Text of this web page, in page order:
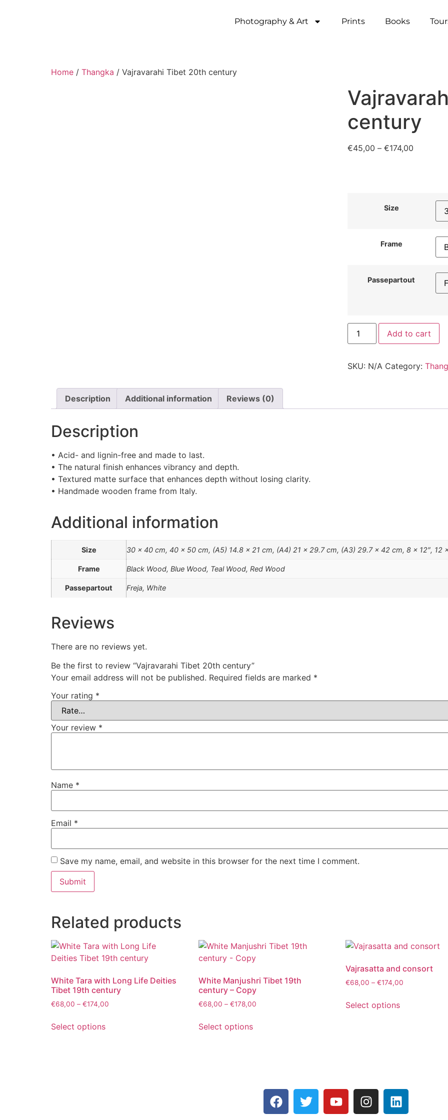
Photography & Art Prints Books
Home / Thangka / Vajravarahi Tibet 20th century
century
€45,00 – €174,00
Size
Frame
Passepartout
Add to cart
SKU: N/A Category:
Description Additional information Reviews (0)
Description
• Acid- and lignin-free and made to last.
• The natural finish enhances vibrancy and depth.
• Textured matte surface that enhances depth without losing clarity.
• Handmade wooden frame from Italy.
Additional information
Size 30 x 40 cm, 40 x 50 cm, (A5) 14.8 x 21 cm, (A4) 21 x 29.7 cm, (A3) 29.7 x 42 cm, 8 x 12″, 12
Frame Black Wood, Blue Wood, Teal Wood, Red Wood
Passepartout Freja, White
Reviews
There are no reviews yet.
Be the first to review “Vajravarahi Tibet 20th century”
Your email address will not be published. Required fields are marked *
Your rating *
Your review *
Name *
Email *
Save my name, email, and website in this browser for the next time I comment.
Related products
White Tara with Long Life Deities
Tibet 19th century
€68,00 – €174,00
Select options
White Manjushri Tibet 19th
century – Copy
€68,00 – €178,00
Select options
Vajrasatta and consort
€68,00 – €174,00
Select options